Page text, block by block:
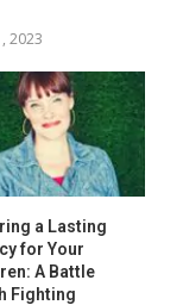
2023
a Lasting
for Your
A Battle
Fighting